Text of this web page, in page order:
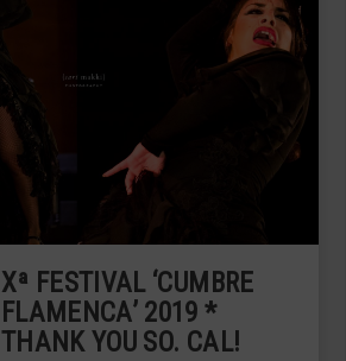
Xª FESTIVAL ‘CUMBRE
FLAMENCA’ 2019 *
THANK YOU SO. CAL!